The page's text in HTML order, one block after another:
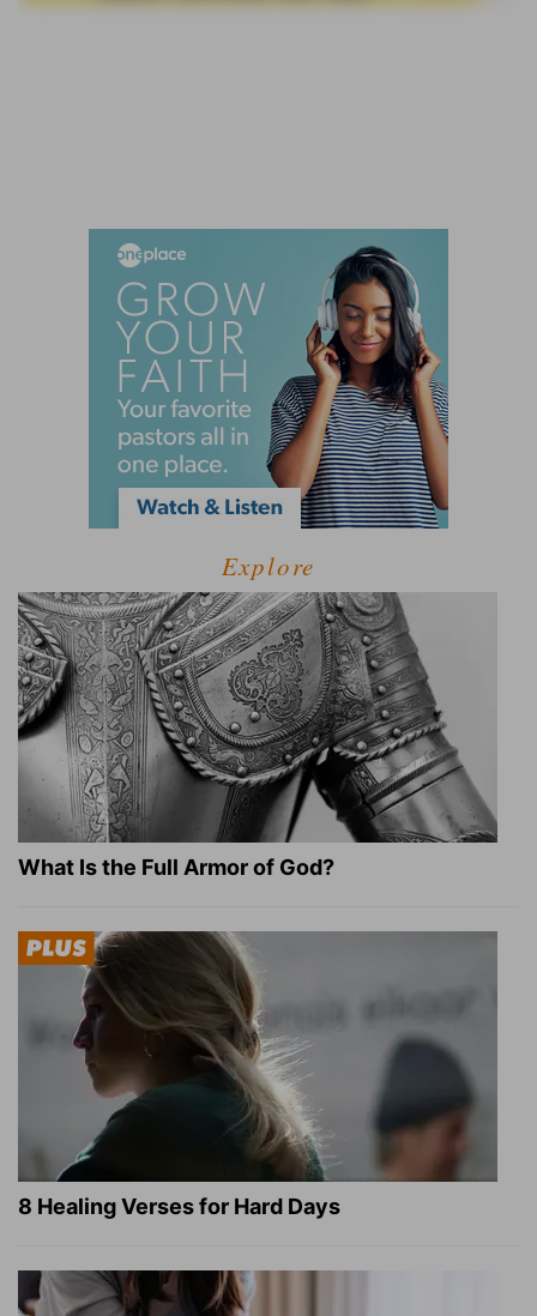
Explore
What Is the Full Armor of God?
8 Healing Verses for Hard Days